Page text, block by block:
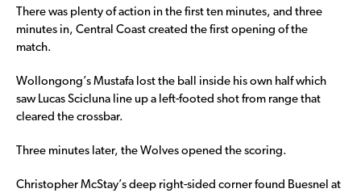
There was plenty of action in the first ten minutes, and three
minutes in, Central Coast created the first opening of the
match.
Wollongong’s Mustafa lost the ball inside his own half which
saw Lucas Scicluna line up a left-footed shot from range that
cleared the crossbar.
Three minutes later, the Wolves opened the scoring.
Christopher McStay’s deep right-sided corner found Buesnel at